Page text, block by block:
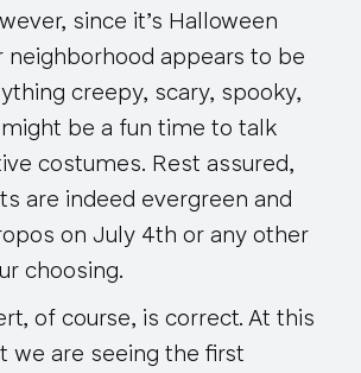
since it’s Halloween
neighborhood appears to be
creepy, scary, spooky,
be a fun time to talk
costumes. Rest assured,
are indeed evergreen and
on July 4th or any other
choosing.
of course, is correct. At this
we are seeing the first